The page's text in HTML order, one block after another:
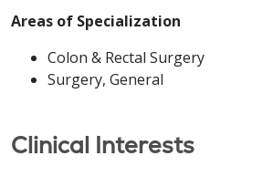
Areas of Specialization
Colon & Rectal Surgery
Surgery, General
Clinical Interests